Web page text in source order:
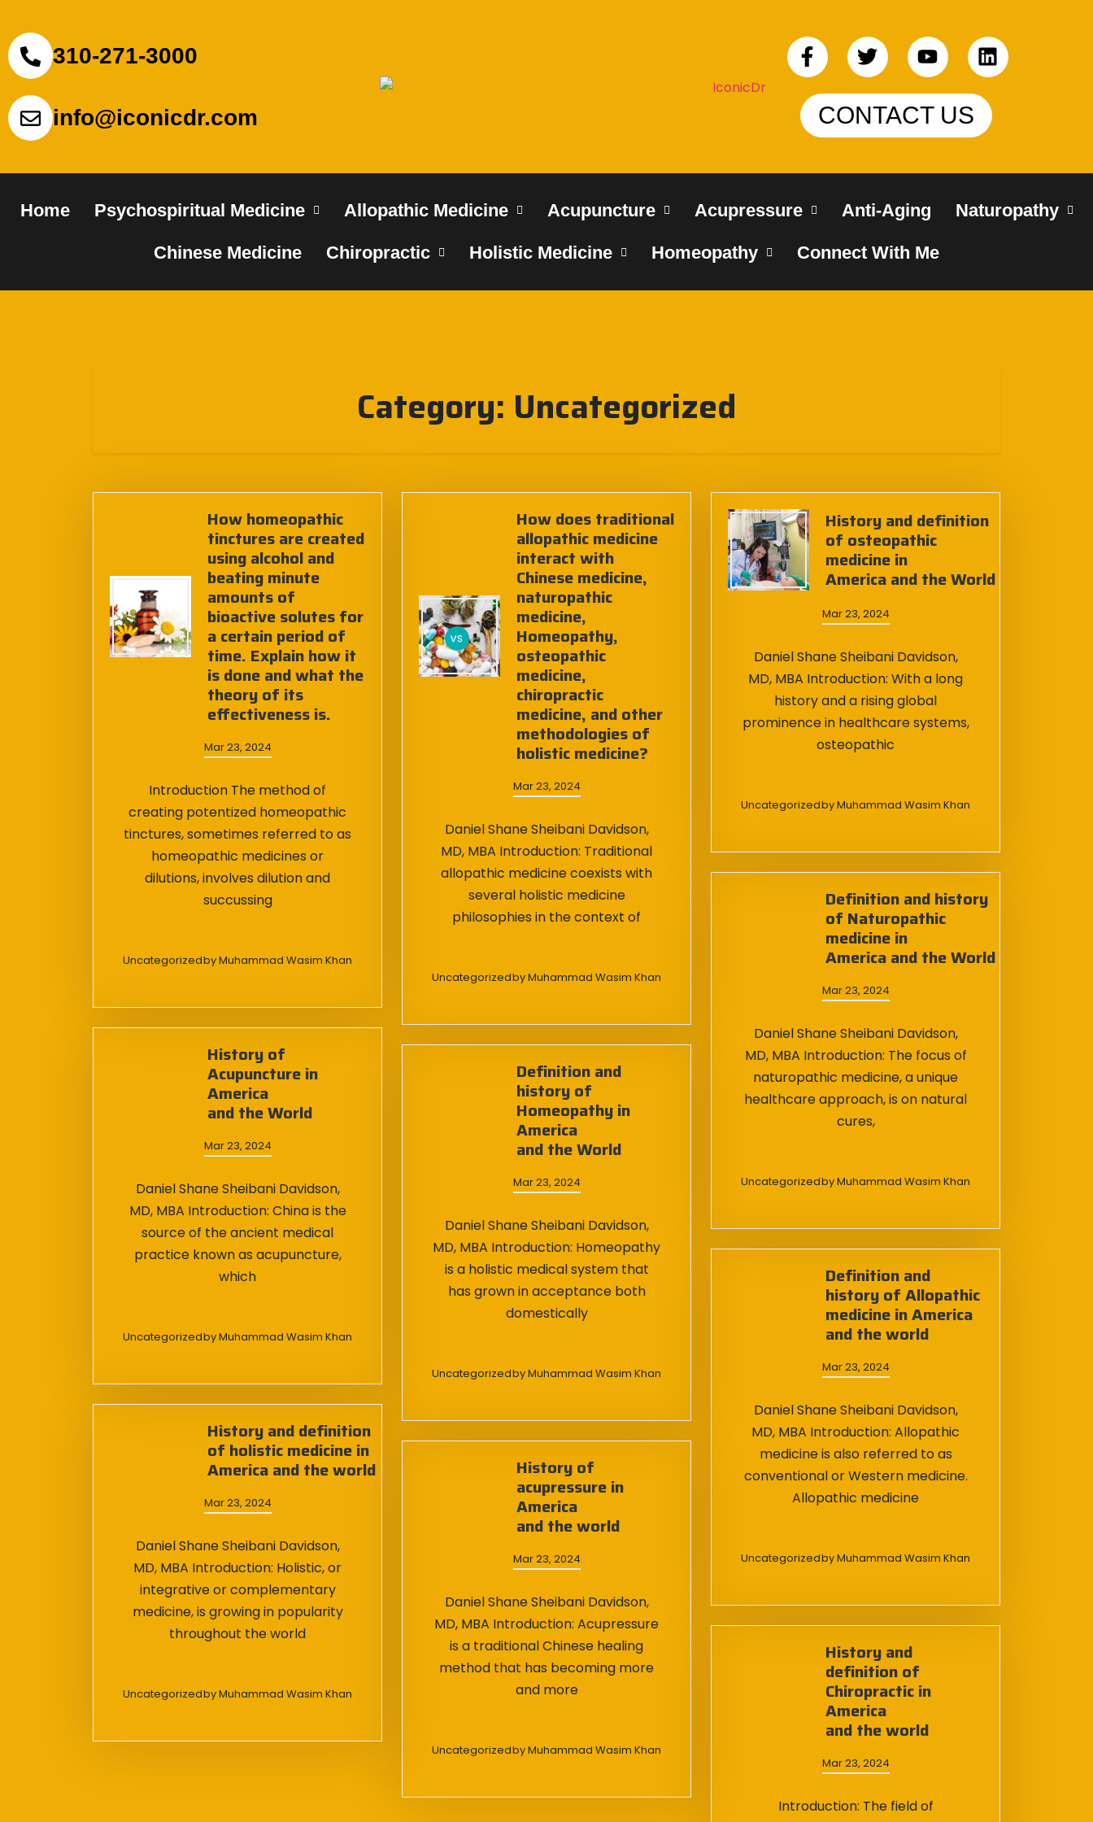
310-271-3000
info@iconicdr.com CONTACT US
Home Psychospiritual Medicine Allopathic Medicine Acupuncture Acupressure Anti-Aging Naturopathy
Chinese Medicine Chiropractic Holistic Medicine Homeopathy Connect With Me
Category: Uncategorized
How homeopathic
tinctures are created
using alcohol and
beating minute
amounts of
bioactive solutes for
a certain period of
time. Explain how it
is done and what the
theory of its
effectiveness is.
Mar 23, 2024
Introduction The method of
creating potentized homeopathic
tinctures, sometimes referred to as
homeopathic medicines or
dilutions, involves dilution and
succussing
UncategorizedbyMuhammad Wasim Khan
How does traditional
allopathic medicine
interact with
Chinese medicine,
naturopathic
medicine,
Homeopathy,
osteopathic
medicine,
chiropractic
medicine, and other
methodologies of
holistic medicine?
Mar 23, 2024
Daniel Shane Sheibani Davidson,
MD, MBA Introduction: Traditional
allopathic medicine coexists with
several holistic medicine
philosophies in the context of
UncategorizedbyMuhammad Wasim Khan
History and definition
of osteopathic
medicine in
America and the World
Mar 23, 2024
Daniel Shane Sheibani Davidson,
MD, MBA Introduction: With a long
history and a rising global
prominence in healthcare systems,
osteopathic
UncategorizedbyMuhammad Wasim Khan
Definition and history
of Naturopathic
medicine in
America and the World
Mar 23, 2024
Daniel Shane Sheibani Davidson,
MD, MBA Introduction: The focus of
naturopathic medicine, a unique
healthcare approach, is on natural
cures,
UncategorizedbyMuhammad Wasim Khan
History of
Acupuncture in
America
and the World
Mar 23, 2024
Daniel Shane Sheibani Davidson,
MD, MBA Introduction: China is the
source of the ancient medical
practice known as acupuncture,
which
UncategorizedbyMuhammad Wasim Khan
Definition and
history of
Homeopathy in
America
and the World
Mar 23, 2024
Daniel Shane Sheibani Davidson,
MD, MBA Introduction: Homeopathy
is a holistic medical system that
has grown in acceptance both
domestically
UncategorizedbyMuhammad Wasim Khan
Definition and
history of Allopathic
medicine in America
and the world
Mar 23, 2024
Daniel Shane Sheibani Davidson,
MD, MBA Introduction: Allopathic
medicine is also referred to as
conventional or Western medicine.
Allopathic medicine
UncategorizedbyMuhammad Wasim Khan
History and definition
of holistic medicine in
America and the world
Mar 23, 2024
Daniel Shane Sheibani Davidson,
MD, MBA Introduction: Holistic, or
integrative or complementary
medicine, is growing in popularity
throughout the world
UncategorizedbyMuhammad Wasim Khan
History of
acupressure in
America
and the world
Mar 23, 2024
Daniel Shane Sheibani Davidson,
MD, MBA Introduction: Acupressure
is a traditional Chinese healing
method that has becoming more
and more
UncategorizedbyMuhammad Wasim Khan
History and
definition of
Chiropractic in
America
and the world
Mar 23, 2024
Introduction: The field of